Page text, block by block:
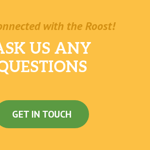
with the Roost!
US ANY
GET IN TOUCH